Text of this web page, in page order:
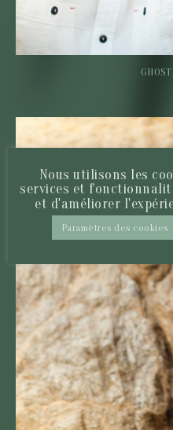
Nous utilisons les
services et
et d'améliorer
Paramètres des cookies